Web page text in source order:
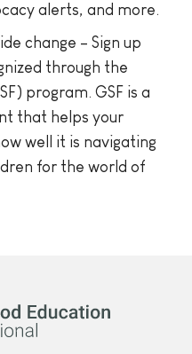
alerts, and more.
change – Sign up
through the
program. GSF is a
that helps your
well it is navigating
for the world of